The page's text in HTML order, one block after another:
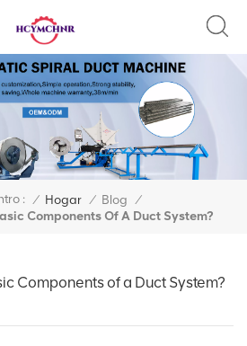
: / Hogar / Blog /
Components Of A Duct System?
Components of a Duct System?